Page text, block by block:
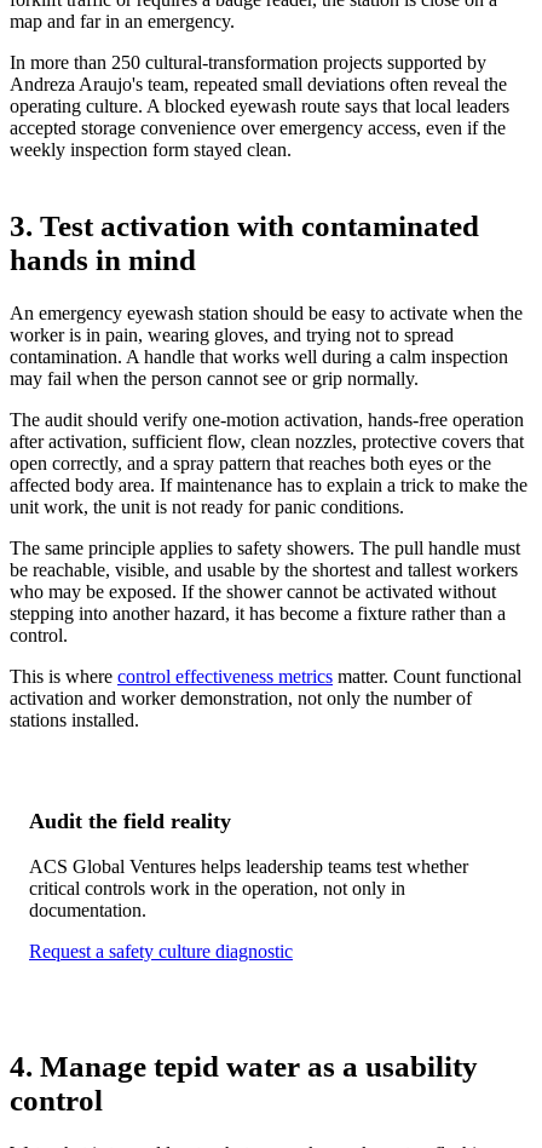
map and far in an emergency.
In more than 250 cultural-transformation projects supported by
Andreza Araujo's team, repeated small deviations often reveal the
operating culture. A blocked eyewash route says that local leaders
accepted storage convenience over emergency access, even if the
weekly inspection form stayed clean.
3. Test activation with contaminated
hands in mind
An emergency eyewash station should be easy to activate when the
worker is in pain, wearing gloves, and trying not to spread
contamination. A handle that works well during a calm inspection
may fail when the person cannot see or grip normally.
The audit should verify one-motion activation, hands-free operation
after activation, sufficient flow, clean nozzles, protective covers that
open correctly, and a spray pattern that reaches both eyes or the
affected body area. If maintenance has to explain a trick to make the
unit work, the unit is not ready for panic conditions.
The same principle applies to safety showers. The pull handle must
be reachable, visible, and usable by the shortest and tallest workers
who may be exposed. If the shower cannot be activated without
stepping into another hazard, it has become a fixture rather than a
control.
This is where control effectiveness metrics matter. Count functional
activation and worker demonstration, not only the number of
stations installed.
Audit the field reality
ACS Global Ventures helps leadership teams test whether
critical controls work in the operation, not only in
documentation.
Request a safety culture diagnostic
4. Manage tepid water as a usability
control